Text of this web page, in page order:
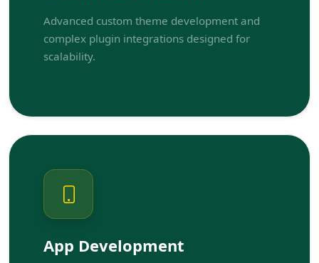
Advanced custom theme development and
complex plugin integrations designed for
scalability.
App Development